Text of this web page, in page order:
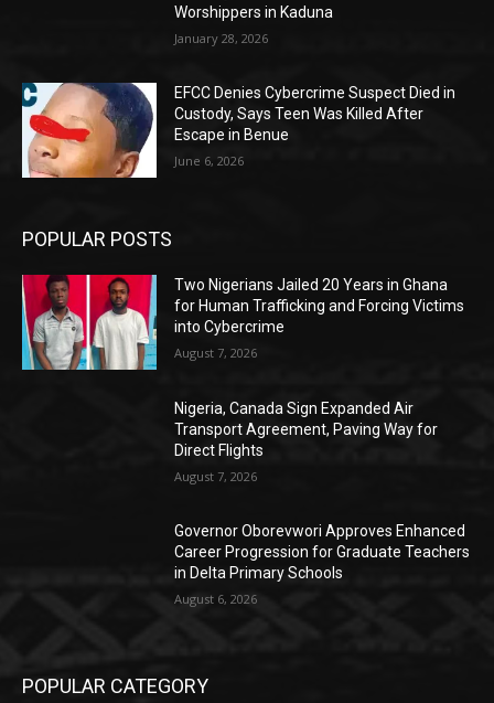
Worshippers in Kaduna
January 28, 2026
EFCC Denies Cybercrime Suspect Died in
Custody, Says Teen Was Killed After
Escape in Benue
June 6, 2026
POPULAR POSTS
Two Nigerians Jailed 20 Years in Ghana
for Human Trafficking and Forcing Victims
into Cybercrime
August 7, 2026
Nigeria, Canada Sign Expanded Air
Transport Agreement, Paving Way for
Direct Flights
August 7, 2026
Governor Oborevwori Approves Enhanced
Career Progression for Graduate Teachers
in Delta Primary Schools
August 6, 2026
POPULAR CATEGORY